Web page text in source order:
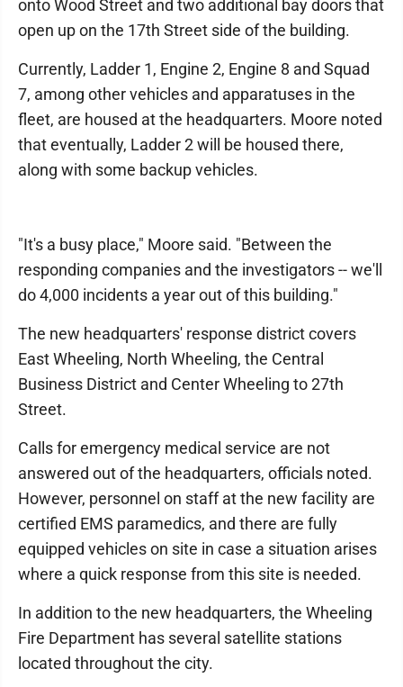
onto Wood Street and two additional bay doors that
open up on the 17th Street side of the building.
Currently, Ladder 1, Engine 2, Engine 8 and Squad
7, among other vehicles and apparatuses in the
fleet, are housed at the headquarters. Moore noted
that eventually, Ladder 2 will be housed there,
along with some backup vehicles.
"It's a busy place," Moore said. "Between the
responding companies and the investigators -- we'll
do 4,000 incidents a year out of this building."
The new headquarters' response district covers
East Wheeling, North Wheeling, the Central
Business District and Center Wheeling to 27th
Street.
Calls for emergency medical service are not
answered out of the headquarters, officials noted.
However, personnel on staff at the new facility are
certified EMS paramedics, and there are fully
equipped vehicles on site in case a situation arises
where a quick response from this site is needed.
In addition to the new headquarters, the Wheeling
Fire Department has several satellite stations
located throughout the city.